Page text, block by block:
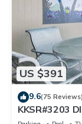
US $391
9.6(75 Reviews)
KKSR#3203
REMODELED,